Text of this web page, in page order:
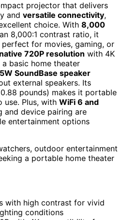
projector that delivers
and versatile connectivity,
choice. With 8,000
8,000:1 contrast ratio, it
for movies, gaming, or
native 720P resolution with 4K
basic home theater
SoundBase speaker
external speakers. Its
pounds) makes it portable
Plus, with WiFi 6 and
and device pairing are
entertainment options
outdoor entertainment
a portable home theater
with high contrast for vivid
conditions